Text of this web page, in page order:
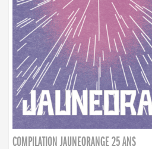
COMPILATION JAUNEORANGE 25 ANS